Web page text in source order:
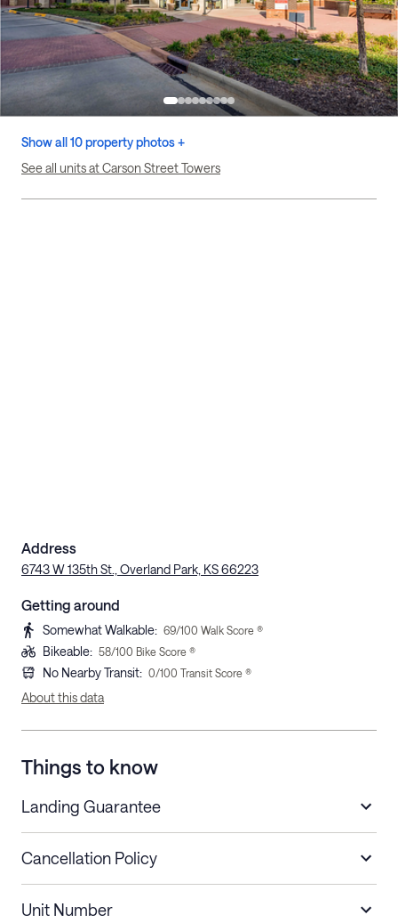
Show all 10 property photos +
See all units at Carson Street Towers
Address
6743 W 135th St., Overland Park, KS 66223
Getting around
Somewhat Walkable: 69/100 Walk Score ®
Bikeable: 58/100 Bike Score ®
No Nearby Transit: 0/100 Transit Score ®
About this data
Things to know
Landing Guarantee
Cancellation Policy
Unit Number